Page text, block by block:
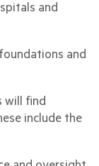
and
and
will find
include the